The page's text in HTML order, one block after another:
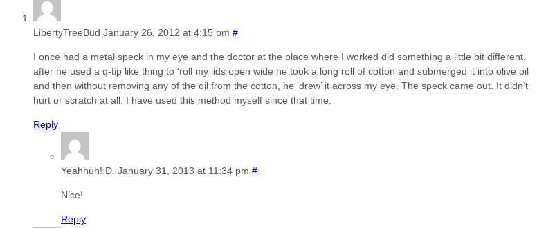
LibertyTreeBud January 26, 2012 at 4:15 pm #
I once had a metal speck in my eye and the doctor at the place where I worked did something a little bit different.
after he used a q-tip like thing to ‘roll my lids open wide he took a long roll of cotton and submerged it into olive oil
and then without removing any of the oil from the cotton, he ‘drew’ it across my eye. The speck came out. It didn’t
hurt or scratch at all. I have used this method myself since that time.
Reply
Yeahhuh!:D. January 31, 2013 at 11:34 pm #
Nice!
Reply